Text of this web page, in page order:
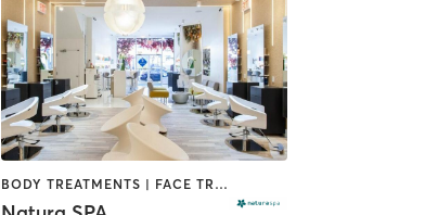
BODY TREATMENTS | FACE TREATMENTS | HAIR REMOVAL | HAIR SALON | MAKEUP / LASHES / BROWS | MASSAGE | MED SPA | NAILS | OTHER | REFLEXOLOGY